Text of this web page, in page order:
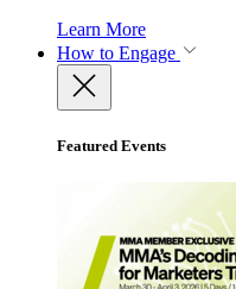
Learn More
How to Engage
Featured Events